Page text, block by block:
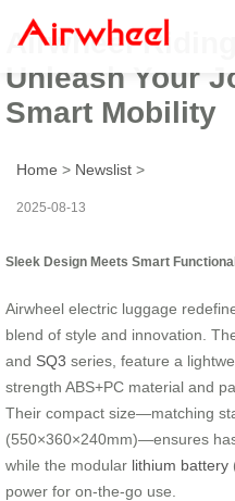
Airwheel
Unleash Your
Smart Mobility
Home > Newslist >
2025-08-13
Sleek Design Meets Smart
Airwheel electric luggage
blend of style and innovation.
and SQ3 series, feature a
strength ABS+PC material and
Their compact size—matching
(550×360×240mm)—ensures
while the modular lithium battery
power for on-the-go use.